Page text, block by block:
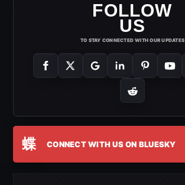
FOLLOW
US
TO STAY CONNECTED WITH OUR UPDATES
蝶 CONNECT WITH US ON BLUESKY